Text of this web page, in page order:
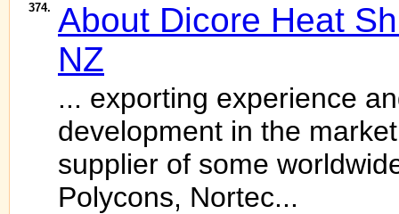
374. About Dicore Heat
NZ
... exporting experience
development in the
supplier of some
Polycons, Nortec...